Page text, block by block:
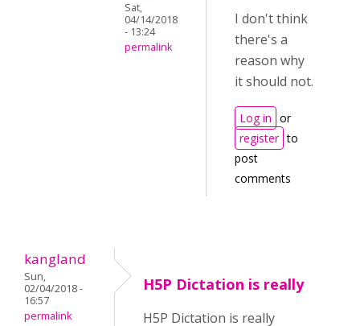
Sat,
04/14/2018
- 13:24
permalink
I don't think
there's a
reason why
it should not.
Log in or
register to
post
comments
kangland
Sun,
02/04/2018 -
16:57
permalink
H5P Dictation is really
H5P Dictation is really